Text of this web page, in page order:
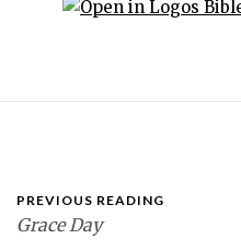
PREVIOUS READING
Grace Day